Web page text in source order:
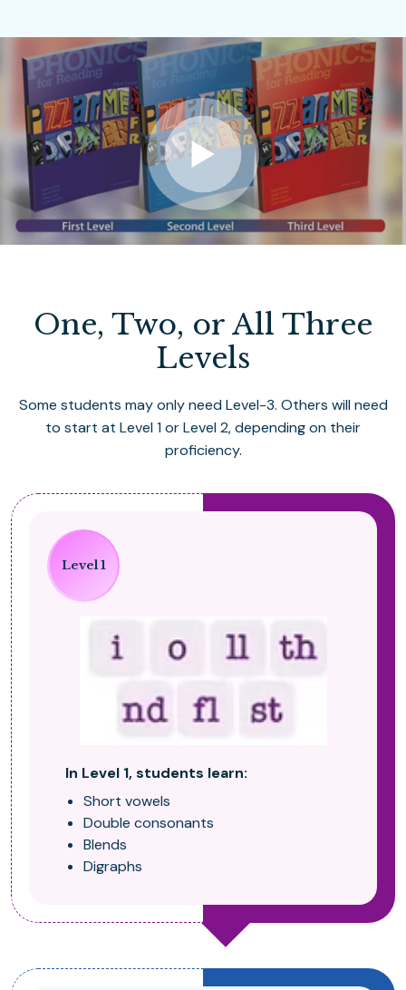
One, Two, or All Three
Levels
Some students may only need Level-3. Others will need
to start at Level 1 or Level 2, depending on their
proficiency.
Level 1
In Level 1, students learn:
Short vowels
Double consonants
Blends
Digraphs